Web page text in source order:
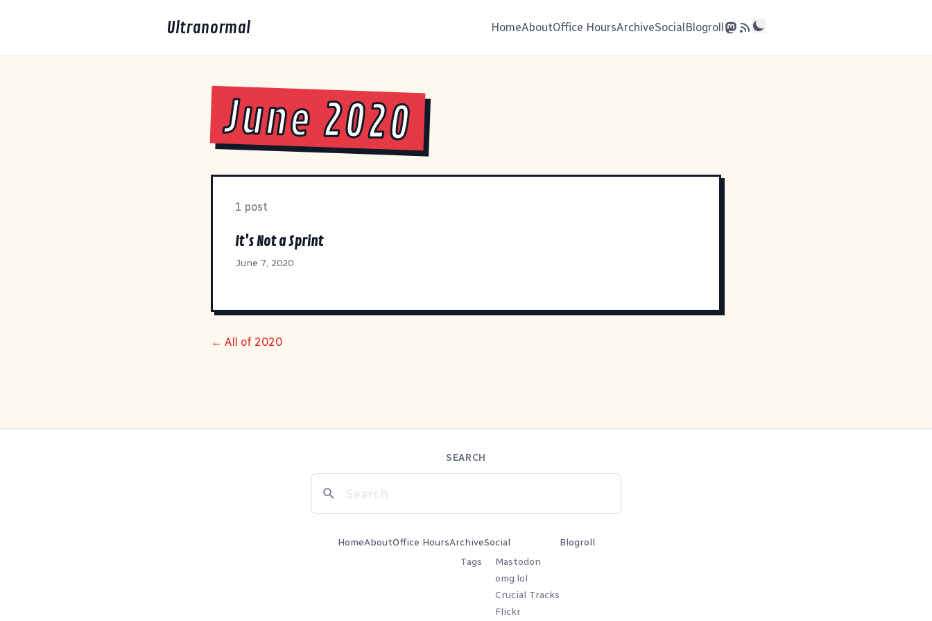
Ultranormal HomeAboutOffice HoursArchiveSocialBlogroll
June 2020
1 post
It's Not a Sprint
June 7, 2020
← All of 2020
SEARCH
HomeAboutOffice HoursArchive
Tags
Social
Mastodon
omg.lol
Crucial Tracks
Flickr
Blogroll